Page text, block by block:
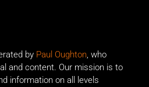
by Paul Oughton, who
and content. Our mission is to
information on all levels